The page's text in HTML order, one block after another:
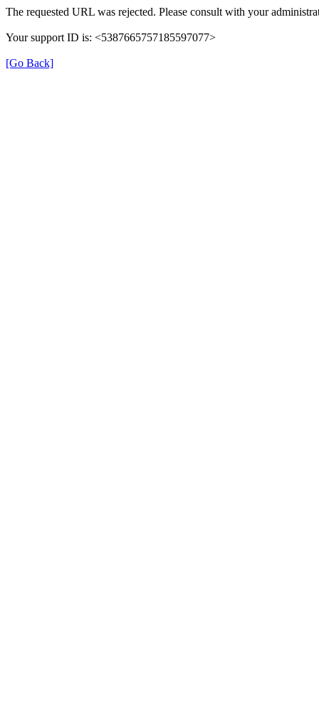
The requested URL was rejected. Please consult with your
Your support ID is: <5387665757185597077>
[Go Back]